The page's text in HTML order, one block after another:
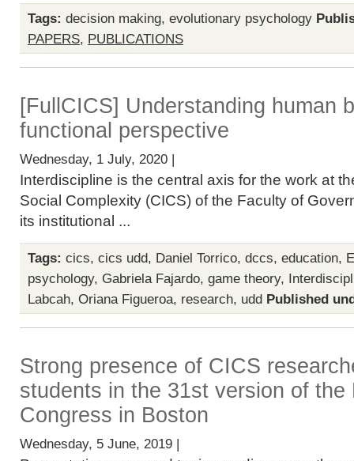
Tags: decision making, evolutionary psychology
PAPERS, PUBLICATIONS
[FullCICS] Understanding human
functional perspective
Wednesday, 1 July, 2020 |
Interdiscipline is the central axis for the work at
Social Complexity (CICS) of the Faculty of
its institutional ...
Tags: cics, cics udd, Daniel Torrico, dccs, education,
psychology, Gabriela Fajardo, game theory,
Labcah, Oriana Figueroa, research, udd Published
Strong presence of CICS
students in the 31st version of the
Congress in Boston
Wednesday, 5 June, 2019 |